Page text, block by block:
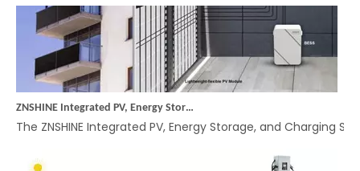
The ZNSHINE Integrated PV, Energy Storage, and